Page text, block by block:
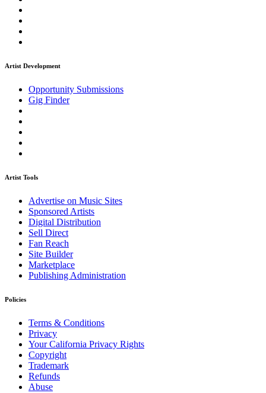
Artist Development
Opportunity Submissions
Gig Finder
Artist Tools
Advertise on Music Sites
Sponsored Artists
Digital Distribution
Sell Direct
Fan Reach
Site Builder
Marketplace
Publishing Administration
Policies
Terms & Conditions
Privacy
Your California Privacy Rights
Copyright
Trademark
Refunds
Abuse